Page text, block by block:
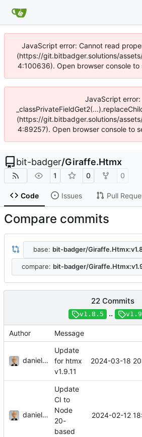
JavaScript error: Cannot read
(https://git.bitbadger.solutions/
4:100636). Open browser console to
JavaScript error:
(https://git.bitbadger.solutions/
4:89257). Open browser console to
bit-badger/Giraffe.Htmx
1 0 0
Code Issues Pull
Compare commits
base: bit-badger/
compare: bit-badger/
22 Commits
v1.8.5 ..
Author Message
danieljsummers
Update
for htmx
v1.9.11
2024-03-18
danieljsummers
Update
CI to
Node
20-
based
2024-02-12